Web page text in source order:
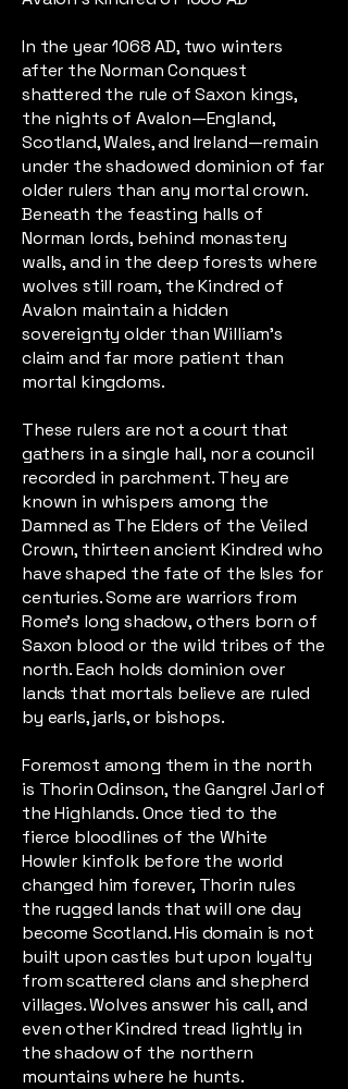
In the year 1068 AD, two winters
after the Norman Conquest
shattered the rule of Saxon kings,
the nights of Avalon—England,
Scotland, Wales, and Ireland—remain
under the shadowed dominion of far
older rulers than any mortal crown.
Beneath the feasting halls of
Norman lords, behind monastery
walls, and in the deep forests where
wolves still roam, the Kindred of
Avalon maintain a hidden
sovereignty older than William’s
claim and far more patient than
mortal kingdoms.
These rulers are not a court that
gathers in a single hall, nor a council
recorded in parchment. They are
known in whispers among the
Damned as The Elders of the Veiled
Crown, thirteen ancient Kindred who
have shaped the fate of the Isles for
centuries. Some are warriors from
Rome’s long shadow, others born of
Saxon blood or the wild tribes of the
north. Each holds dominion over
lands that mortals believe are ruled
by earls, jarls, or bishops.
Foremost among them in the north
is Thorin Odinson, the Gangrel Jarl of
the Highlands. Once tied to the
fierce bloodlines of the White
Howler kinfolk before the world
changed him forever, Thorin rules
the rugged lands that will one day
become Scotland. His domain is not
built upon castles but upon loyalty
from scattered clans and shepherd
villages. Wolves answer his call, and
even other Kindred tread lightly in
the shadow of the northern
mountains where he hunts.